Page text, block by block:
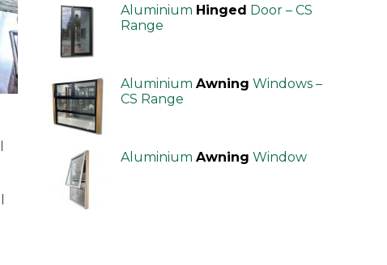
Aluminium Hinged Door – CS
Range
Aluminium Awning Windows –
CS Range
Aluminium Awning Window